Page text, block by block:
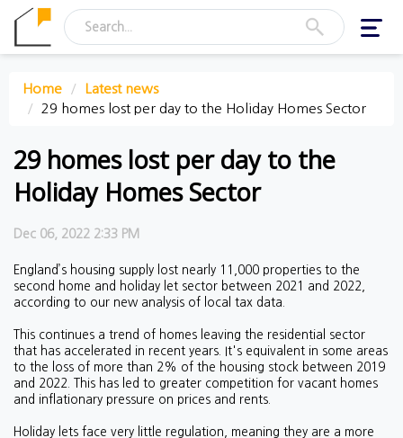
Home
Latest news
29 homes lost per day to the Holiday Homes Sector
29 homes lost per day to the
Holiday Homes Sector
Dec 06, 2022 2:33 PM
England’s housing supply lost nearly 11,000 properties to the
second home and holiday let sector between 2021 and 2022,
according to our new analysis of local tax data.
This continues a trend of homes leaving the residential sector
that has accelerated in recent years. It's equivalent in some areas
to the loss of more than 2% of the housing stock between 2019
and 2022. This has led to greater competition for vacant homes
and inflationary pressure on prices and rents.
Holiday lets face very little regulation, meaning they are a more